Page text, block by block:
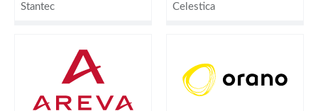
Stantec Celestica